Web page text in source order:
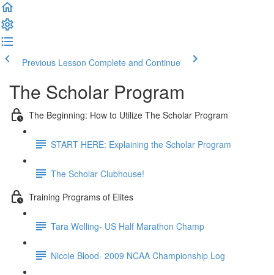
Previous Lesson Complete and Continue
The Scholar Program
The Beginning: How to Utilize The Scholar Program
START HERE: Explaining the Scholar Program
The Scholar Clubhouse!
Training Programs of Elites
Tara Welling- US Half Marathon Champ
Nicole Blood- 2009 NCAA Championship Log